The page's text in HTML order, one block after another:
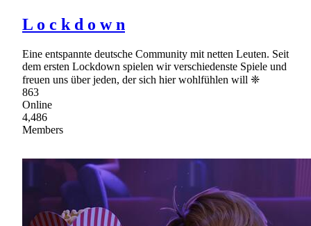
L o c k d o w n
Eine entspannte deutsche Community mit netten Leuten. Seit
dem ersten Lockdown spielen wir verschiedenste Spiele und
freuen uns über jeden, der sich hier wohlfühlen will ❈
863
Online
4,486
Members